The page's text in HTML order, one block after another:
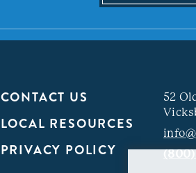
CONTACT US
LOCAL RESOURCES
PRIVACY POLICY
52
(800)